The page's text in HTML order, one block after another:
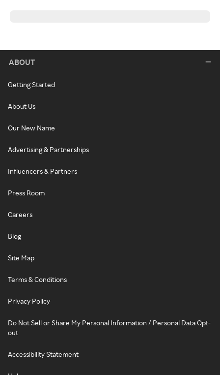
ABOUT
Getting Started
About Us
Our New Name
Advertising & Partnerships
Influencers & Partners
Press Room
Careers
Blog
Site Map
Terms & Conditions
Privacy Policy
Do Not Sell or Share My Personal Information / Personal Data Opt-
out
Accessibility Statement